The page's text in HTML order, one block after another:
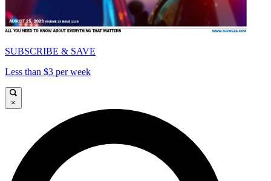
SUBSCRIBE & SAVE
Less than $3 per week
×